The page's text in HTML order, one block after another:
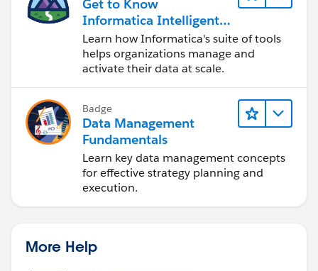
Get to Know
Informatica Intelligent
Data Management
Cloud (IDMC)
Learn how Informatica's suite of tools
helps organizations manage and
activate their data at scale.
Badge
Data Management
Fundamentals
Learn key data management concepts
for effective strategy planning and
execution.
More Help